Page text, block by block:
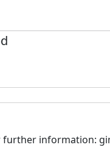
further information: